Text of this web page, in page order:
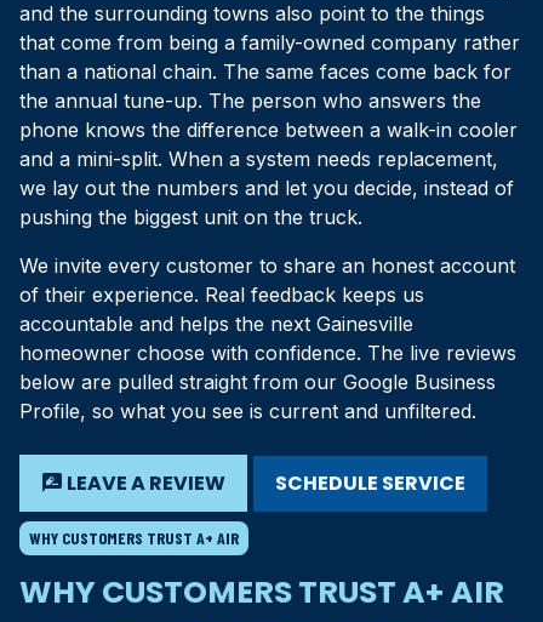
and the surrounding towns also point to the things
that come from being a family-owned company rather
than a national chain. The same faces come back for
the annual tune-up. The person who answers the
phone knows the difference between a walk-in cooler
and a mini-split. When a system needs replacement,
we lay out the numbers and let you decide, instead of
pushing the biggest unit on the truck.
We invite every customer to share an honest account
of their experience. Real feedback keeps us
accountable and helps the next Gainesville
homeowner choose with confidence. The live reviews
below are pulled straight from our Google Business
Profile, so what you see is current and unfiltered.
rate_review LEAVE A REVIEW SCHEDULE SERVICE
WHY CUSTOMERS TRUST A+ AIR
WHY CUSTOMERS TRUST A+ AIR